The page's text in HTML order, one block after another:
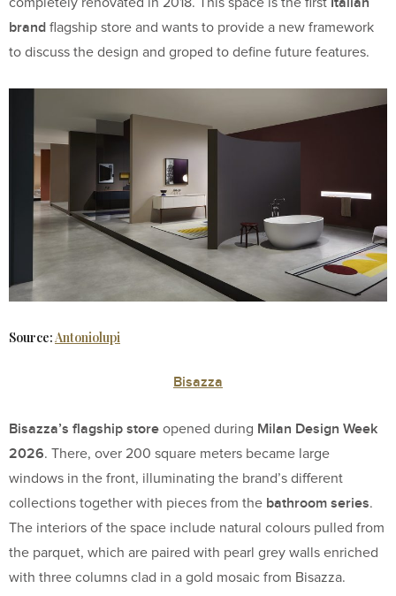
brand flagship store and wants to provide a new framework
to discuss the design and groped to define future features.
Source:Antoniolupi
Bisazza
Bisazza’s flagship store opened during Milan Design Week
2026. There, over 200 square meters became large
windows in the front, illuminating the brand’s different
collections together with pieces from the bathroom series.
The interiors of the space include natural colours pulled from
the parquet, which are paired with pearl grey walls enriched
with three columns clad in a gold mosaic from Bisazza.